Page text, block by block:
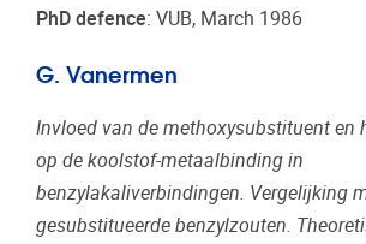
PhD defence: VUB, March 1986
G. Vanermen
Invloed van de methoxysubstituent en
op de koolstof-metaalbinding in
benzylakaliverbindingen. Vergelijking
gesubstitueerde benzylzouten.